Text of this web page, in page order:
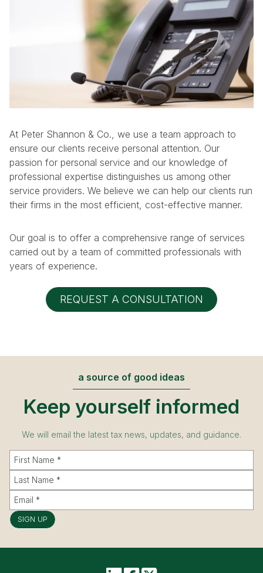
At Peter Shannon & Co., we use a team approach to
ensure our clients receive personal attention. Our
passion for personal service and our knowledge of
professional expertise distinguishes us among other
service providers. We believe we can help our clients run
their firms in the most efficient, cost-effective manner.
Our goal is to offer a comprehensive range of services
carried out by a team of committed professionals with
years of experience.
REQUEST A CONSULTATION
a source of good ideas
Keep yourself informed
We will email the latest tax news, updates, and guidance.
SIGN UP